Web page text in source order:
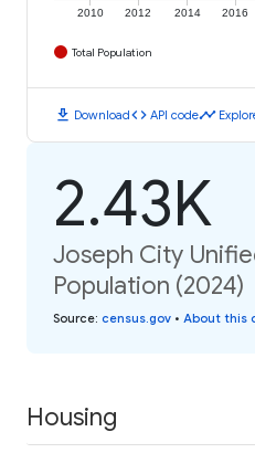
2010 2012 2014 2016
Total Population
download Downloadcode API codetimeline
2.43K
Joseph City
Population (2024)
Source: census.gov • About this
Housing